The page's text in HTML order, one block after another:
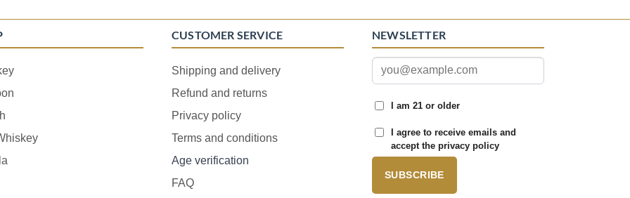
CUSTOMER SERVICE
Shipping and delivery
Refund and returns
Privacy policy
Terms and conditions
Age verification
FAQ
NEWSLETTER
I am 21 or older
I agree to receive emails and
accept the privacy policy
SUBSCRIBE